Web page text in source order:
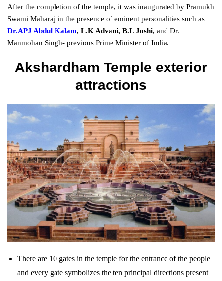
After the completion of the temple, it was inaugurated by Pramukh
Swami Maharaj in the presence of eminent personalities such as
Dr.APJ Abdul Kalam, L.K Advani, B.L Joshi, and Dr.
Manmohan Singh- previous Prime Minister of India.
Akshardham Temple exterior
attractions
There are 10 gates in the temple for the entrance of the people
and every gate symbolizes the ten principal directions present